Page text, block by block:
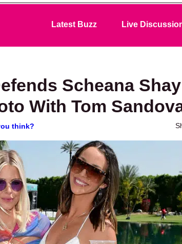
Latest Buzz Live
Scheana
With Tom
think?